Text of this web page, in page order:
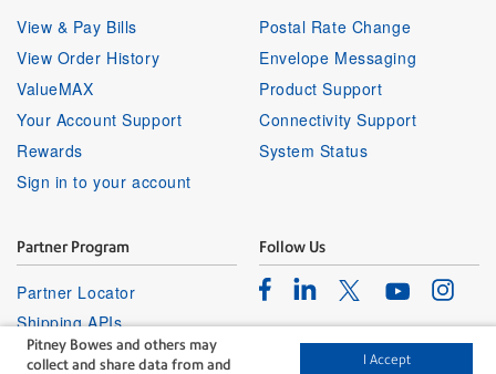
Pitney Bowes and others may
collect and share data from and
I Accept
View & Pay Bills
View Order History
ValueMAX
Your Account Support
Rewards
Sign in to your account
Postal Rate Change
Envelope Messaging
Product Support
Connectivity Support
System Status
Partner Program
Partner Locator
Shipping APIs
Affiliates
Follow Us
FacebookLinkedinTwitterYoutube